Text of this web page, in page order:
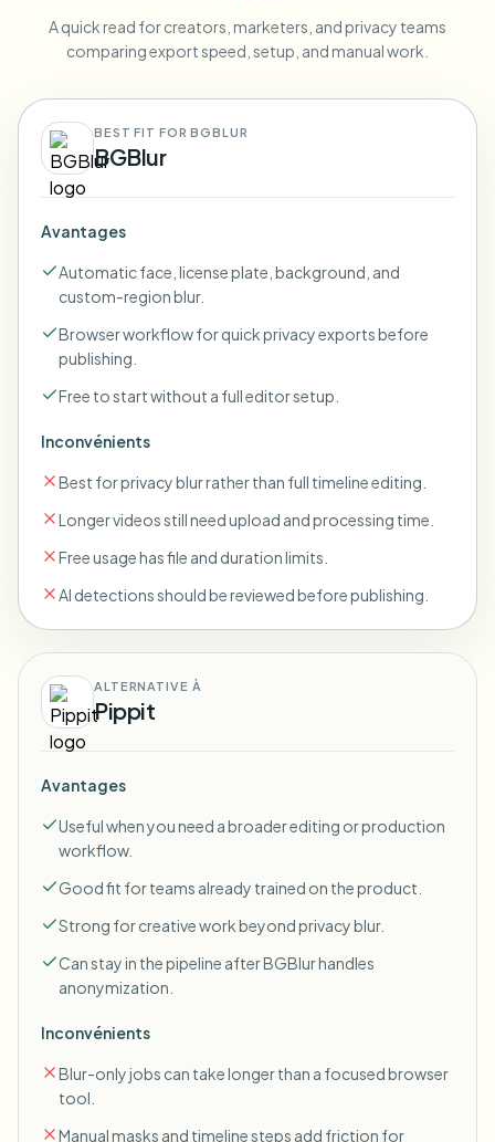
A quick read for creators, marketers, and privacy teams
comparing export speed, setup, and manual work.
BEST FIT FOR BGBLUR
BGBlur
Avantages
Automatic face, license plate, background, and
custom-region blur.
Browser workflow for quick privacy exports before
publishing.
Free to start without a full editor setup.
Inconvénients
Best for privacy blur rather than full timeline editing.
Longer videos still need upload and processing time.
Free usage has file and duration limits.
AI detections should be reviewed before publishing.
ALTERNATIVE À
Pippit
Avantages
Useful when you need a broader editing or production
workflow.
Good fit for teams already trained on the product.
Strong for creative work beyond privacy blur.
Can stay in the pipeline after BGBlur handles
anonymization.
Inconvénients
Blur-only jobs can take longer than a focused browser
tool.
Manual masks and timeline steps add friction for